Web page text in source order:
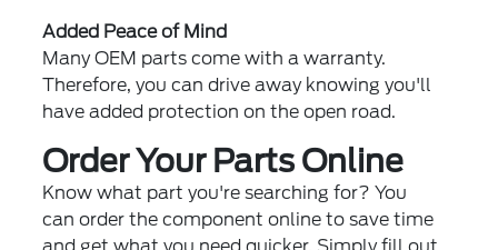
Added Peace of Mind
Many OEM parts come with a warranty.
Therefore, you can drive away knowing you'll
have added protection on the open road.
Order Your Parts Online
Know what part you're searching for? You
can order the component online to save time